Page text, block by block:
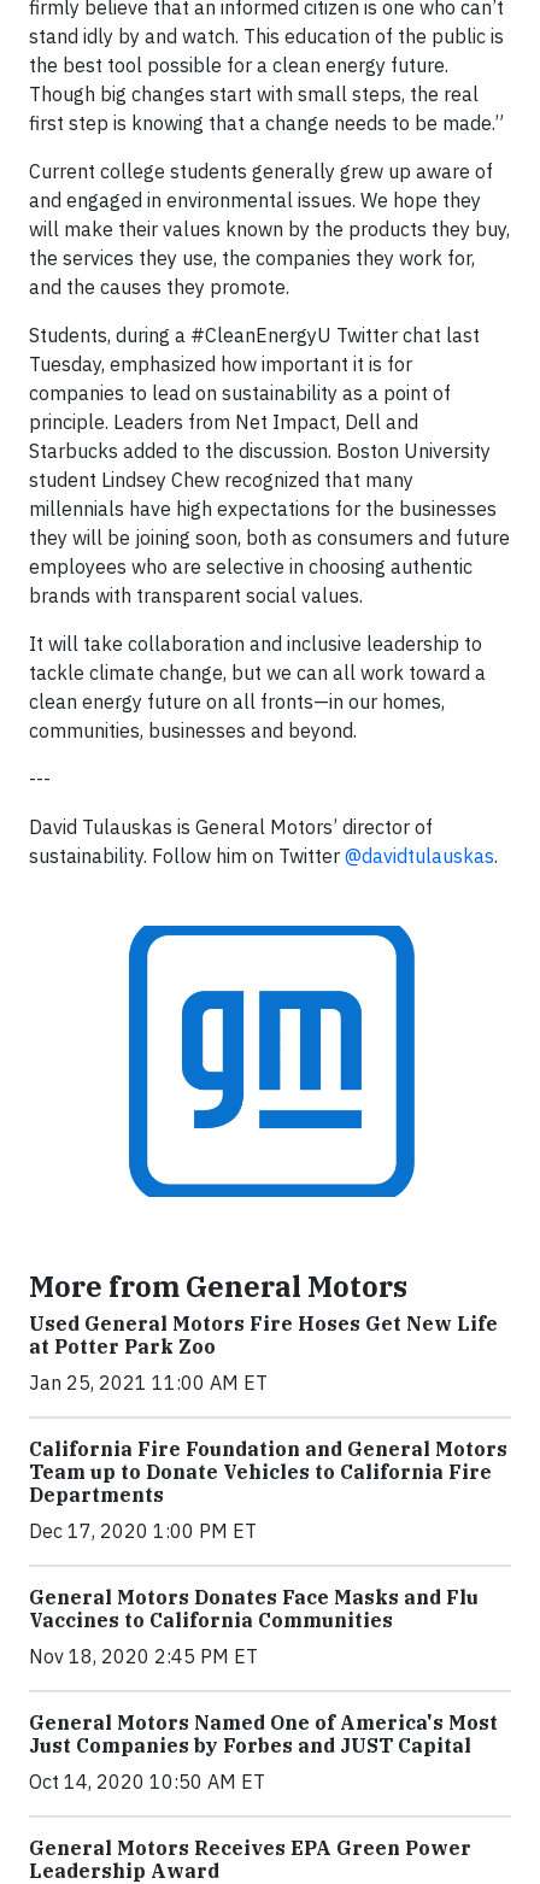
firmly believe that an informed citizen is one who can’t
stand idly by and watch. This education of the public is
the best tool possible for a clean energy future.
Though big changes start with small steps, the real
first step is knowing that a change needs to be made.”
Current college students generally grew up aware of
and engaged in environmental issues. We hope they
will make their values known by the products they buy,
the services they use, the companies they work for,
and the causes they promote.
Students, during a #CleanEnergyU Twitter chat last
Tuesday, emphasized how important it is for
companies to lead on sustainability as a point of
principle. Leaders from Net Impact, Dell and
Starbucks added to the discussion. Boston University
student Lindsey Chew recognized that many
millennials have high expectations for the businesses
they will be joining soon, both as consumers and future
employees who are selective in choosing authentic
brands with transparent social values.
It will take collaboration and inclusive leadership to
tackle climate change, but we can all work toward a
clean energy future on all fronts—in our homes,
communities, businesses and beyond.
---
David Tulauskas is General Motors’ director of
sustainability. Follow him on Twitter @davidtulauskas.
More from General Motors
Used General Motors Fire Hoses Get New Life
at Potter Park Zoo
Jan 25, 2021 11:00 AM ET
California Fire Foundation and General Motors
Team up to Donate Vehicles to California Fire
Departments
Dec 17, 2020 1:00 PM ET
General Motors Donates Face Masks and Flu
Vaccines to California Communities
Nov 18, 2020 2:45 PM ET
General Motors Named One of America's Most
Just Companies by Forbes and JUST Capital
Oct 14, 2020 10:50 AM ET
General Motors Receives EPA Green Power
Leadership Award